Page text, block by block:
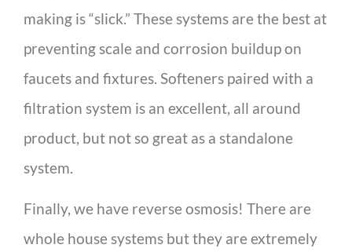
making is “slick.” These systems are the best at
preventing scale and corrosion buildup on
faucets and fixtures. Softeners paired with a
filtration system is an excellent, all around
product, but not so great as a standalone
system.
Finally, we have reverse osmosis! There are
whole house systems but they are extremely